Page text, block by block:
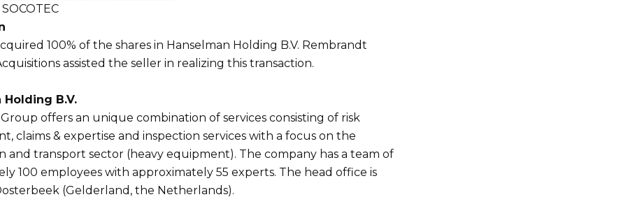
100% of the shares in Hanselman Holding B.V. Rembrandt
assisted the seller in realizing this transaction.
Holding B.V.
offers an unique combination of services consisting of risk
claims & expertise and inspection services with a focus on the
and transport sector (heavy equipment). The company has a team of
100 employees with approximately 55 experts. The head office is
(Gelderland, the Netherlands).